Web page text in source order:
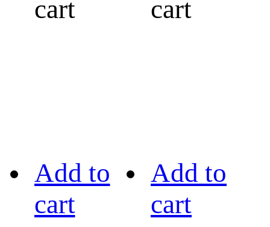
cart
cart
Add to
cart
Add to
cart